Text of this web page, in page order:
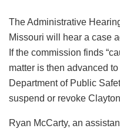
The Administrative
Missouri will hear a case
If the commission finds
matter is then advanced
Department of Public
suspend or revoke
Ryan McCarty, an